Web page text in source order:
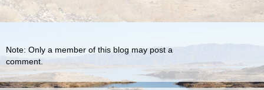
Note: Only a member of this blog may post a
comment.